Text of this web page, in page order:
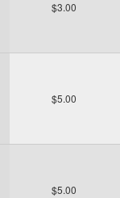
$3.00
$5.00
$5.00